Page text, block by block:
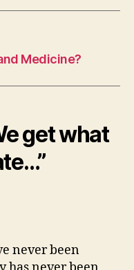
Medicine?
get what
never been